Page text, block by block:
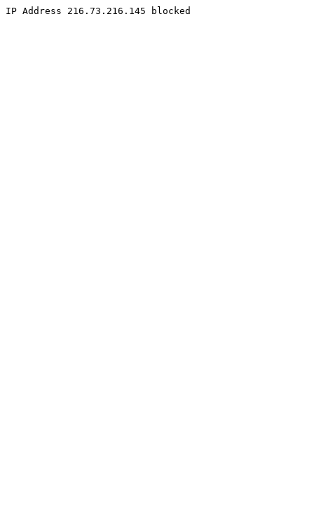
IP Address 216.73.216.145 blocked